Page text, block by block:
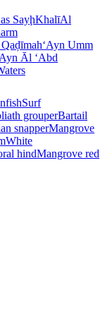
SayḩKhalīAl
‘Ayn Umm
Āl ‘Abd
Surf
grouperBartail
snapperMangrove
White
hindMangrove red